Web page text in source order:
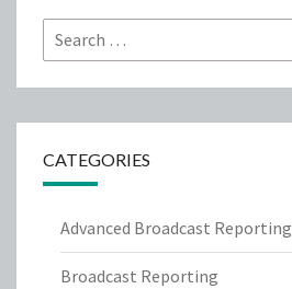
Search
for:
CATEGORIES
Advanced Broadcast Reporting
Broadcast Reporting